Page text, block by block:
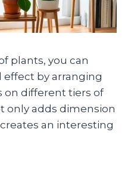
plants, you can
effect by arranging
on different tiers of
only adds dimension
an interesting